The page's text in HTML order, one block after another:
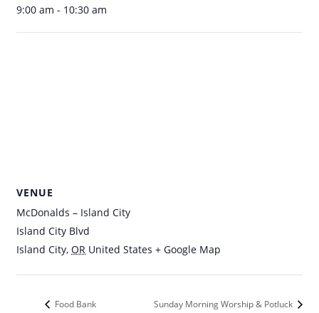
9:00 am - 10:30 am
VENUE
McDonalds – Island City
Island City Blvd
Island City, OR United States + Google Map
Food Bank Sunday Morning Worship & Potluck